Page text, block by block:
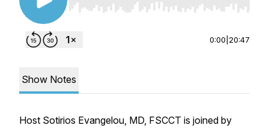
Use Left/Right to seek, Home/End to jump to
0:00 20:47
Show Notes
Host Sotirios Evangelou, MD, FSCCT is joined by